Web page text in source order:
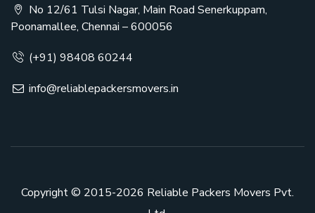
No 12/61 Tulsi Nagar, Main Road Senerkuppam,
Poonamallee, Chennai – 600056
(+91) 98408 60244
info@reliablepackersmovers.in
Copyright © 2015-2026 Reliable Packers Movers Pvt.